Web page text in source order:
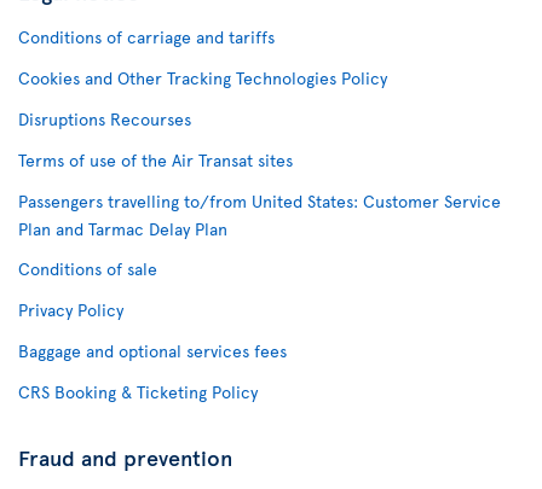
Conditions of carriage and tariffs
Cookies and Other Tracking Technologies Policy
Disruptions Recourses
Terms of use of the Air Transat sites
Passengers travelling to/from United States: Customer Service
Plan and Tarmac Delay Plan
Conditions of sale
Privacy Policy
Baggage and optional services fees
CRS Booking & Ticketing Policy
Fraud and prevention